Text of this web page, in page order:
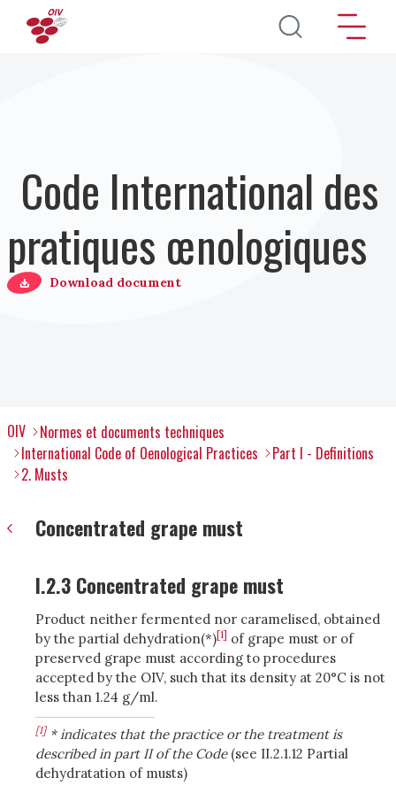
Aller au contenu principal
Code International des
pratiques œnologiques
Download document
OIV
Normes et documents techniques
International Code of Oenological Practices
Part I - Definitions
2. Musts
Concentrated grape must
I.2.3 Concentrated grape must
Product neither fermented nor caramelised, obtained
by the partial dehydration(*)[1] of grape must or of
preserved grape must according to procedures
accepted by the OIV, such that its density at 20°C is not
less than 1.24 g/ml.
[1]* indicates that the practice or the treatment is
described in part II of the Code(see II.2.1.12 Partial
dehydratation of musts)